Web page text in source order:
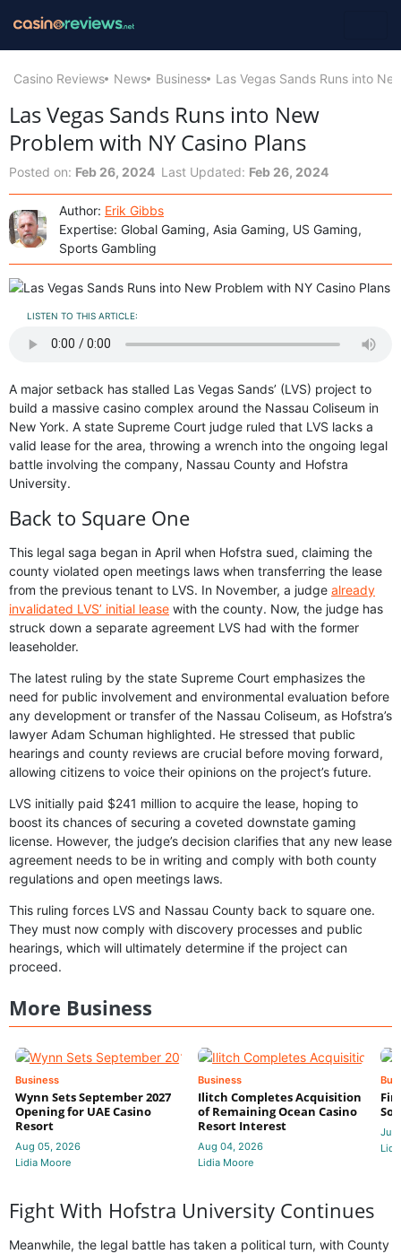
Casino Reviews News Business Las Vegas Sands Runs into
Las Vegas Sands Runs into New
Problem with NY Casino Plans
Posted on: Feb 26, 2024 Last Updated: Feb 26, 2024
Author: Erik Gibbs
Expertise: Global Gaming, Asia Gaming, US Gaming,
Sports Gambling
LISTEN TO THIS ARTICLE:
A major setback has stalled Las Vegas Sands’ (LVS) project to
build a massive casino complex around the Nassau Coliseum in
New York. A state Supreme Court judge ruled that LVS lacks a
valid lease for the area, throwing a wrench into the ongoing legal
battle involving the company, Nassau County and Hofstra
University.
Back to Square One
This legal saga began in April when Hofstra sued, claiming the
county violated open meetings laws when transferring the lease
from the previous tenant to LVS. In November, a judge already
invalidated LVS’ initial lease with the county. Now, the judge has
struck down a separate agreement LVS had with the former
leaseholder.
The latest ruling by the state Supreme Court emphasizes the
need for public involvement and environmental evaluation before
any development or transfer of the Nassau Coliseum, as Hofstra’s
lawyer Adam Schuman highlighted. He stressed that public
hearings and county reviews are crucial before moving forward,
allowing citizens to voice their opinions on the project’s future.
LVS initially paid $241 million to acquire the lease, hoping to
boost its chances of securing a coveted downstate gaming
license. However, the judge’s decision clarifies that any new lease
agreement needs to be in writing and comply with both county
regulations and open meetings laws.
This ruling forces LVS and Nassau County back to square one.
They must now comply with discovery processes and public
hearings, which will ultimately determine if the project can
proceed.
More Business
Business
Wynn Sets September 2027
Opening for UAE Casino
Resort
Aug 05, 2026
Lidia Moore
Business
Ilitch Completes Acquisition
of Remaining Ocean Casino
Resort Interest
Aug 04, 2026
Lidia Moore
Jul
Fight With Hofstra University Continues
Meanwhile, the legal battle has taken a political turn, with County